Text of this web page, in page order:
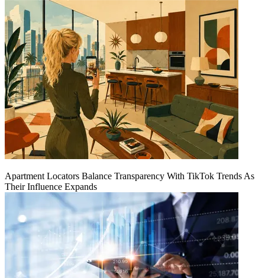
Apartment Locators Balance Transparency With TikTok Trends As
Their Influence Expands